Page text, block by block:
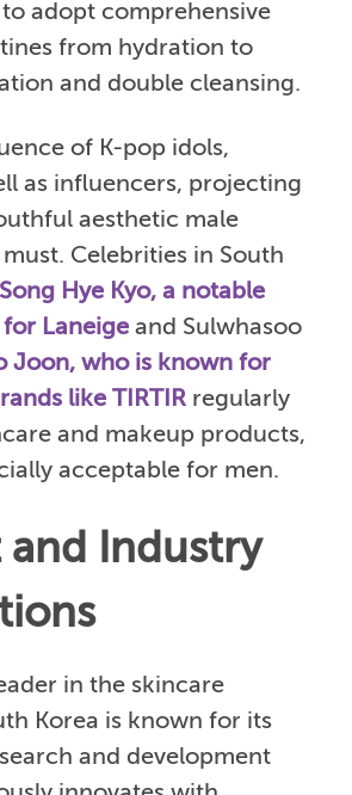
adopt comprehensive
from hydration to
and double cleansing.
of K-pop idols,
as influencers, projecting
aesthetic male
Celebrities in South
Song Hye Kyo, a notable
Laneigeand Sulwhasoo
Joon, who is known for
like TIRTIRregularly
and makeup products,
acceptable for men.
and Industry
in the skincare
Korea is known for its
and development